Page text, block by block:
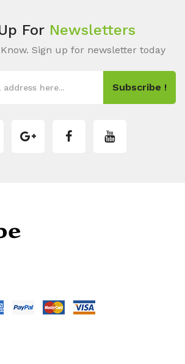
For Newsletters
Sign up for newsletter today
Subscribe !